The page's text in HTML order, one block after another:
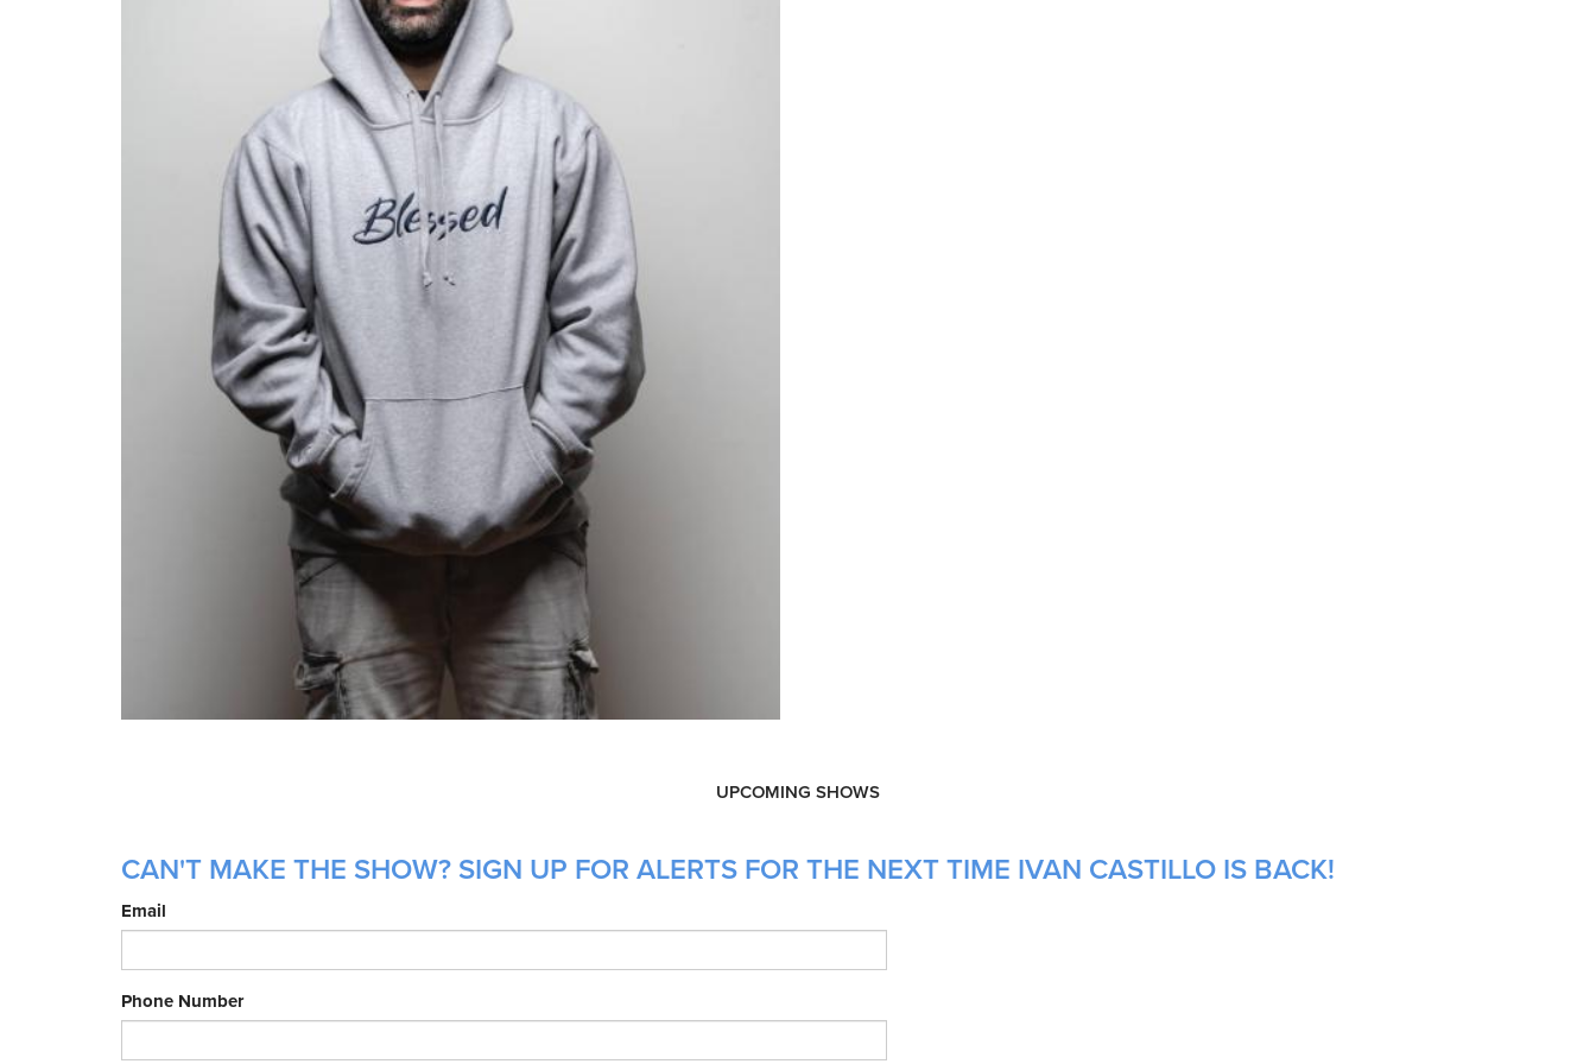
UPCOMING SHOWS
CAN'T MAKE THE SHOW? SIGN UP FOR ALERTS FOR THE NEXT TIME IVAN CASTILLO IS BACK!
Email
Phone Number